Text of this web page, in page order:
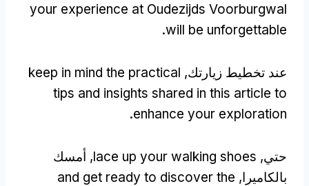
your experience at Oudezijds Voorburgwal
will be unforgettable
.
عند تخطيط زيارتك, keep in mind the practical
tips and insights shared in this article to
enhance your exploration
.
حتي, lace up your walking shoes, أمسك
بالكاميرا, and get ready to discover the